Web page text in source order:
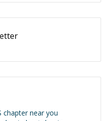
chapter near you